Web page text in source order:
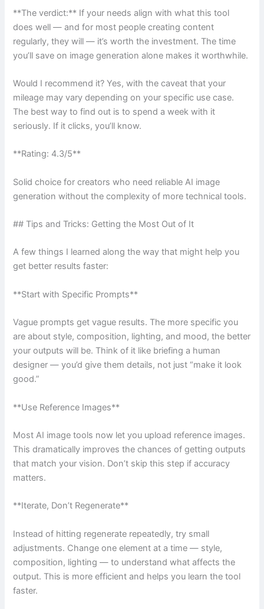
**The verdict:** If your needs align with what this tool
does well — and for most people creating content
regularly, they will — it’s worth the investment. The time
you’ll save on image generation alone makes it worthwhile.
Would I recommend it? Yes, with the caveat that your
mileage may vary depending on your specific use case.
The best way to find out is to spend a week with it
seriously. If it clicks, you’ll know.
**Rating: 4.3/5**
Solid choice for creators who need reliable AI image
generation without the complexity of more technical tools.
## Tips and Tricks: Getting the Most Out of It
A few things I learned along the way that might help you
get better results faster:
**Start with Specific Prompts**
Vague prompts get vague results. The more specific you
are about style, composition, lighting, and mood, the better
your outputs will be. Think of it like briefing a human
designer — you’d give them details, not just “make it look
good.”
**Use Reference Images**
Most AI image tools now let you upload reference images.
This dramatically improves the chances of getting outputs
that match your vision. Don’t skip this step if accuracy
matters.
**Iterate, Don’t Regenerate**
Instead of hitting regenerate repeatedly, try small
adjustments. Change one element at a time — style,
composition, lighting — to understand what affects the
output. This is more efficient and helps you learn the tool
faster.